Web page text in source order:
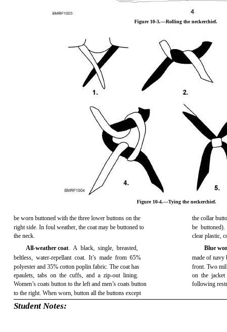
be worn buttoned with the three lower buttons on the
right side. In foul weather, the coat may be buttoned to
the neck.
All-weather coat. A black, single, breasted,
beltless, water-repellant coat. It’s made from 65%
polyester and 35% cotton poplin fabric. The coat has
epaulets, tabs on the cuffs, and a zip-out lining.
Women’s coats button to the left and men’s coats button
to the right. When worn, button all the buttons except
the collar
be
clear plastic,
Blue
made of
front. Two
on the
following
Student Notes:
Figure 10-3.—Rolling the neckerchief.
Figure 10-4.—Tying the neckerchief.